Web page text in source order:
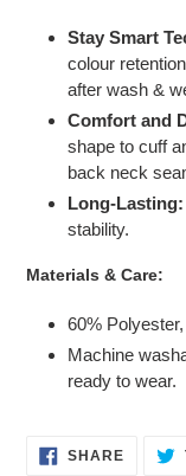
Stay Smart
colour
after wash &
Comfort and
shape to cuff
back neck
Long-Lasting:
stability.
Materials & Care:
60%
Machine
ready to wear.
SHARESHARE
ON